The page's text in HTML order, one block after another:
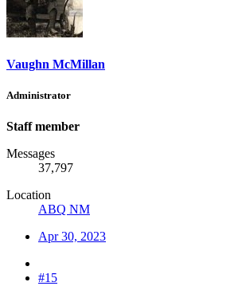
Vaughn McMillan
Administrator
Staff member
Messages
37,797
Location
ABQ NM
Apr 30, 2023
#15